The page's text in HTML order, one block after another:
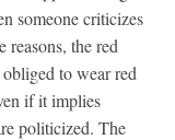
someone criticizes
reasons, the red
to wear red
if it implies
politicized. The